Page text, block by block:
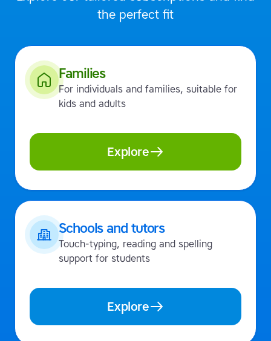
the perfect fit
Families
For individuals and families, suitable for
kids and adults
Explore
Schools and tutors
Touch-typing, reading and spelling
support for students
Explore